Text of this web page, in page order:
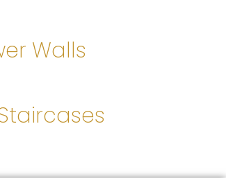
Walls